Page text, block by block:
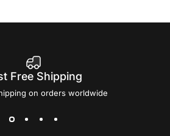
Free Shipping
on orders worldwide